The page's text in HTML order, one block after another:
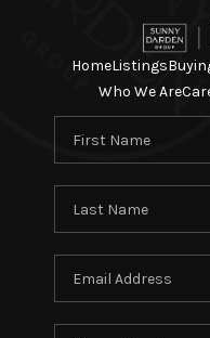
HomeListings
Who We Are